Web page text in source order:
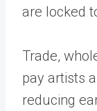
are locked
Trade,
pay artists
reducing